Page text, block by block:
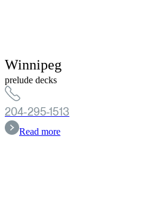
Winnipeg
prelude decks
204-295-1513
Read more